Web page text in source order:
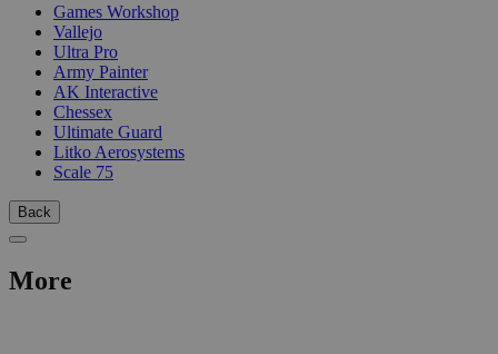
Games Workshop
Vallejo
Ultra Pro
Army Painter
AK Interactive
Chessex
Ultimate Guard
Litko Aerosystems
Scale 75
Back
More